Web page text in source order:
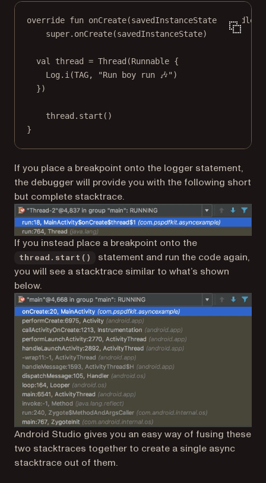
override fun onCreate(savedInstanceState: Bundle
super. onCreate(savedInstanceState)
val thread = Thread (Runnable {
Log. i (TAG, "Run boy run 🎶" )
})
thread. start ()
}
If you place a breakpoint onto the logger statement,
the debugger will provide you with the following short
but complete stacktrace.
If you instead place a breakpoint onto the
thread.start()
statement and run the code again,
you will see a stacktrace similar to what’s shown
below.
Android Studio gives you an easy way of fusing these
two stacktraces together to create a single async
stacktrace out of them.